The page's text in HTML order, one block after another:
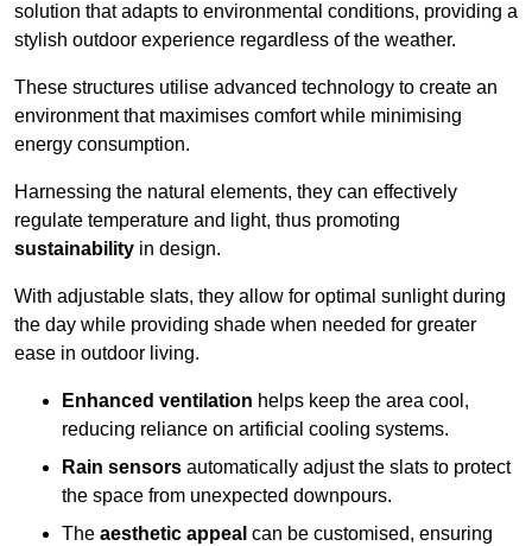
solution that adapts to environmental conditions, providing a
stylish outdoor experience regardless of the weather.
These structures utilise advanced technology to create an
environment that maximises comfort while minimising
energy consumption.
Harnessing the natural elements, they can effectively
regulate temperature and light, thus promoting
sustainability in design.
With adjustable slats, they allow for optimal sunlight during
the day while providing shade when needed for greater
ease in outdoor living.
Enhanced ventilation helps keep the area cool,
reducing reliance on artificial cooling systems.
Rain sensors automatically adjust the slats to protect
the space from unexpected downpours.
The aesthetic appeal can be customised, ensuring